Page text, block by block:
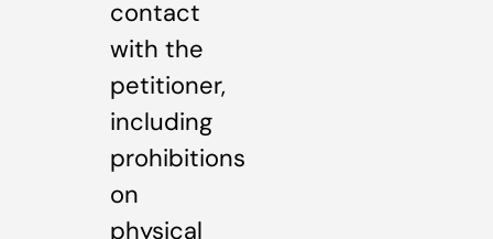
contact
with the
petitioner,
including
prohibitions
on
physical